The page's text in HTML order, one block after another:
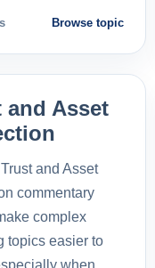
Browse topic
and Asset
and Asset
commentary
complex
topics easier to
when